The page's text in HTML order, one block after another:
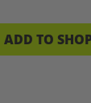
ADD TO